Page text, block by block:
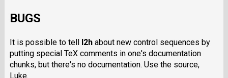
BUGS
It is possible to tell l2habout new control sequences by
putting special TeX comments in one's documentation
chunks, but there's no documentation. Use the source,
Luke.